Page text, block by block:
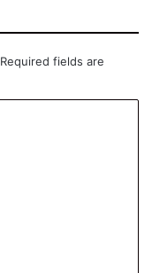
Required fields are